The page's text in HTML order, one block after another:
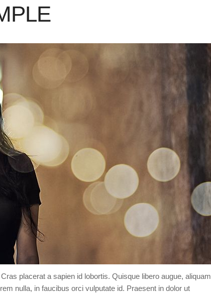
placerat a sapien id lobortis. Quisque libero augue, aliquam
nulla, in faucibus orci vulputate id. Praesent in dolor ut